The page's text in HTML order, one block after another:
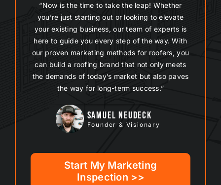
“Now is the time to take the leap! Whether
you’re just starting out or looking to elevate
your existing business, our team of experts is
here to guide you every step of the way. With
our proven marketing methods for roofers, you
can build a roofing brand that not only meets
the demands of today’s market but also paves
the way for long-term success.”
Samuel Neudeck
Founder & Visionary
Start My Marketing
Inspection >>